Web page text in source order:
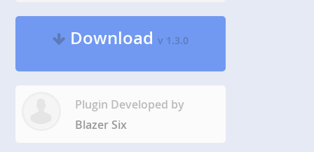
Downloadv 1.3.0
Plugin Developed by
Blazer Six